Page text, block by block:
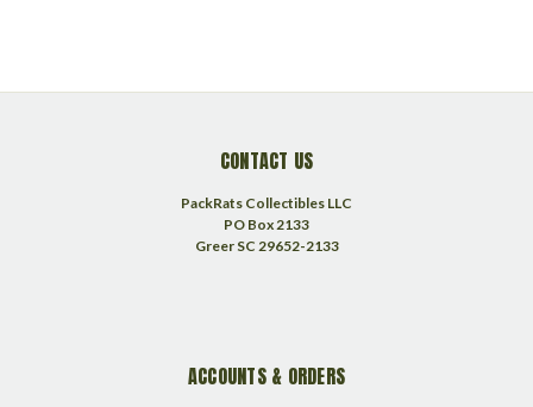
CONTACT US
PackRats Collectibles LLC
PO Box 2133
Greer SC 29652-2133
ACCOUNTS & ORDERS